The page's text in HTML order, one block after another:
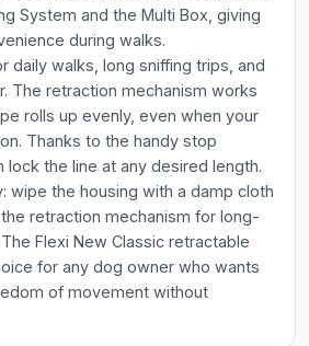
System and the Multi Box, giving
during walks.
daily walks, long sniffing trips, and
The retraction mechanism works
rolls up evenly, even when your
Thanks to the handy stop
lock the line at any desired length.
wipe the housing with a damp cloth
retraction mechanism for long-
Flexi New Classic retractable
for any dog owner who wants
of movement without